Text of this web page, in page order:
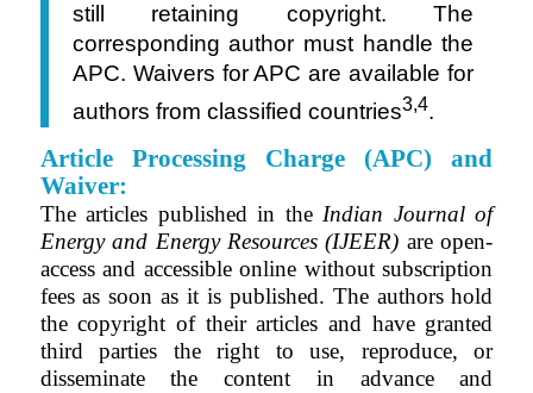
still retaining copyright. The
corresponding author must handle the
APC. Waivers for APC are available for
authors from classified countries3,4.
Article Processing Charge (APC) and
Waiver:
The articles published in the Indian Journal of
Energy and Energy Resources (IJEER) are open-
access and accessible online without subscription
fees as soon as it is published. The authors hold
the copyright of their articles and have granted
third parties the right to use, reproduce, or
disseminate the content in advance and